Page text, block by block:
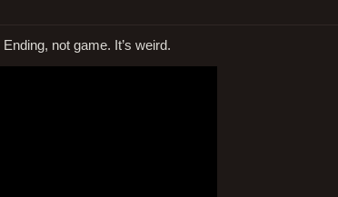
not game. It’s weird.